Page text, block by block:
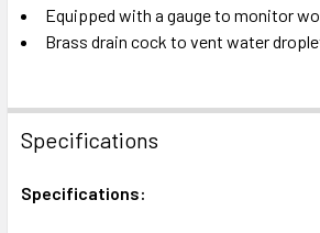
Equipped with a gauge to monitor
Brass drain cock to vent water
Specifications
Specifications: